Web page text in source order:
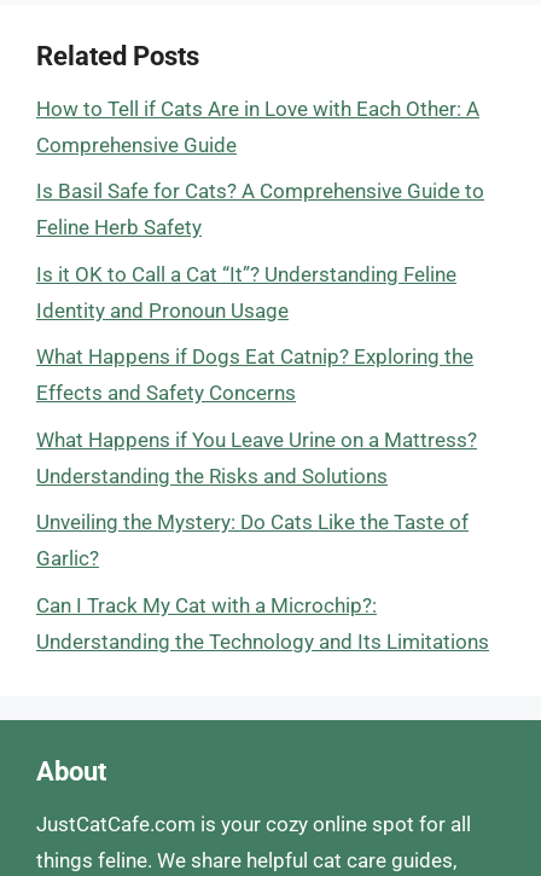
Related Posts
How to Tell if Cats Are in Love with Each Other: A
Comprehensive Guide
Is Basil Safe for Cats? A Comprehensive Guide to
Feline Herb Safety
Is it OK to Call a Cat “It”? Understanding Feline
Identity and Pronoun Usage
What Happens if Dogs Eat Catnip? Exploring the
Effects and Safety Concerns
What Happens if You Leave Urine on a Mattress?
Understanding the Risks and Solutions
Unveiling the Mystery: Do Cats Like the Taste of
Garlic?
Can I Track My Cat with a Microchip?:
Understanding the Technology and Its Limitations
About
JustCatCafe.com is your cozy online spot for all
things feline. We share helpful cat care guides,